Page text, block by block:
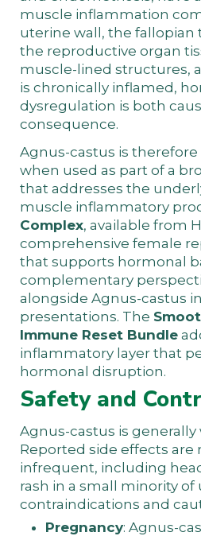
muscle inflammation
uterine wall, the fallopian
the reproductive organ
muscle-lined structures,
is chronically inflamed,
dysregulation is both
consequence.
Agnus-castus is
when used as part of a
that addresses the
muscle inflammatory
Complex, available from
comprehensive female
that supports hormonal
complementary
alongside Agnus-castus
presentations. The
Immune Reset Bundle
inflammatory layer that
hormonal disruption.
Safety and
Agnus-castus is
Reported side effects are
infrequent, including
rash in a small minority
contraindications and
Pregnancy: Agnus-